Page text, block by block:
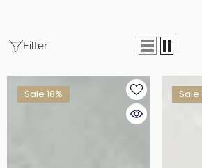
Filter
Sale 18% Sale